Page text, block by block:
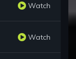
Watch
Watch